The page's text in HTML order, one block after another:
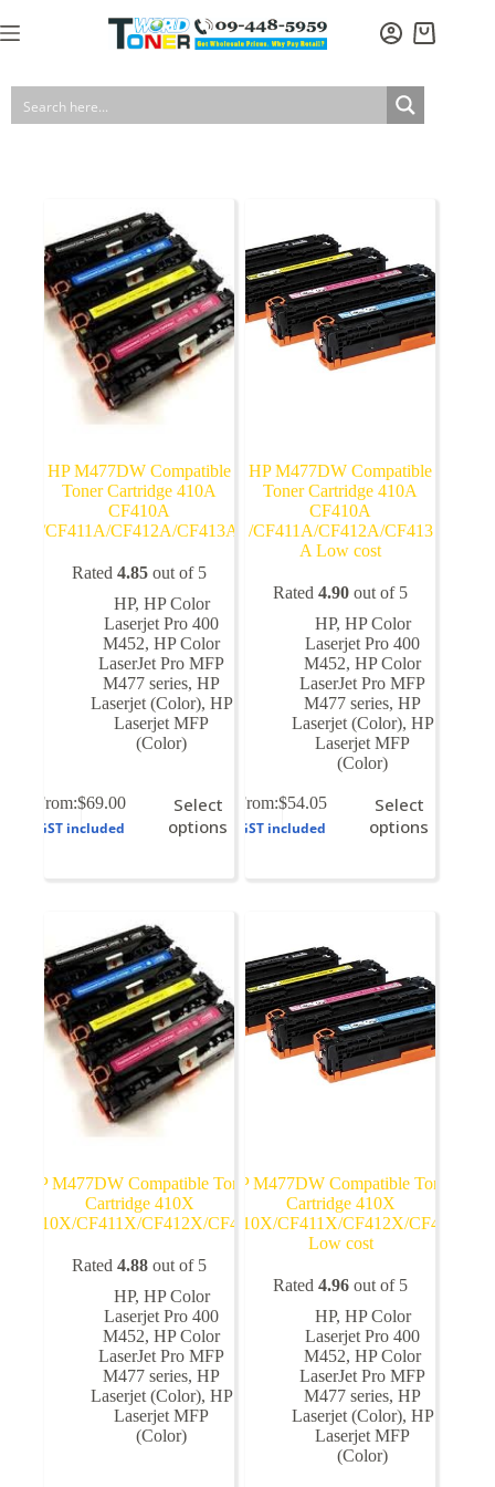
to
Shopping
HP M477DW Compatible
Toner Cartridge 410A
CF410A
/CF411A/CF412A/CF413A
Rated4.85 out of 5
HP, HP Color
Laserjet Pro 400
M452,HP Color
LaserJet Pro MFP
M477 series,HP
Laserjet (Color), HP
Laserjet MFP
(Color)
From:$69.00
GST included
Select
options
This
has
chosen
the
product
page
HP M477DW Compatible
Toner Cartridge 410A
CF410A
/CF411A/CF412A/CF413
A Low cost
Rated4.90 out of 5
HP, HP Color
Laserjet Pro 400
M452,HP Color
LaserJet Pro MFP
M477 series,HP
Laserjet (Color), HP
Laserjet MFP
(Color)
From:$54.05
GST included
Select
options
This
has
chosen
on
the
product
page
HP M477DW Compatible Toner
Cartridge 410X
CF410X/CF411X/CF412X/CF413X
Rated4.88 out of 5
HP, HP Color
Laserjet Pro 400
M452,HP Color
LaserJet Pro MFP
M477 series,HP
Laserjet (Color), HP
Laserjet MFP
(Color)
HP M477DW Compatible Toner
Cartridge 410X
CF410X/CF411X/CF412X/CF413X
Low cost
Rated4.96 out of 5
HP, HP Color
Laserjet Pro 400
M452,HP Color
LaserJet Pro MFP
M477 series,HP
Laserjet (Color), HP
Laserjet MFP
(Color)